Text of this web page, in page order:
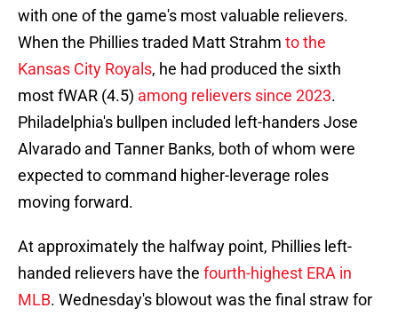
with one of the game's most valuable relievers.
When the Phillies traded Matt Strahm to the
Kansas City Royals, he had produced the sixth
most fWAR (4.5) among relievers since 2023.
Philadelphia's bullpen included left-handers Jose
Alvarado and Tanner Banks, both of whom were
expected to command higher-leverage roles
moving forward.
At approximately the halfway point, Phillies left-
handed relievers have the fourth-highest ERA in
MLB. Wednesday's blowout was the final straw for